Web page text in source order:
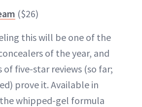
($26)
this will be one of the
of the year, and
of five-star reviews (so far;
prove it. Available in
the whipped-gel formula